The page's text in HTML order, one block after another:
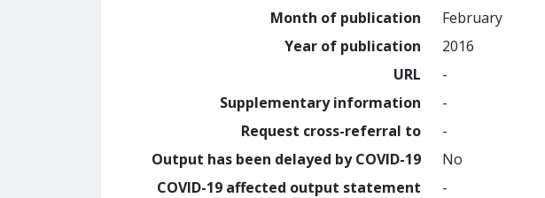
Month of publication
February
Year of publication
2016
URL
-
Supplementary information
-
Request cross-referral to
-
Output has been delayed by COVID-19
No
COVID-19 affected output statement
-